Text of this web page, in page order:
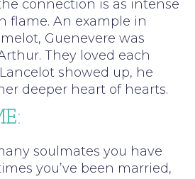
connection is as intense
flame. An example in
Guenevere was
They loved each
showed up, he
deeper heart of hearts.
soulmates you have
you’ve been married,